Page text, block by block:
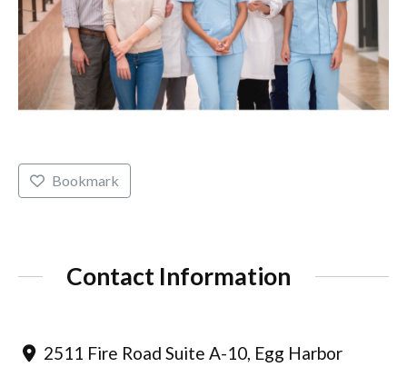
Bookmark
Contact Information
2511 Fire Road Suite A-10, Egg Harbor